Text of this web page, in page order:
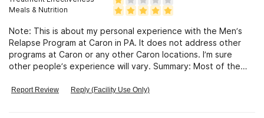
Meals & Nutrition
Note: This is about my personal experience with the Men’s
Relapse Program at Caron in PA. It does not address other
programs at Caron or any other Caron locations. I’m sure
other people’s experience will vary. Summary: Most of the
therapy with the other men on the unit. There was
Report Review Reply (Facility Use Only)